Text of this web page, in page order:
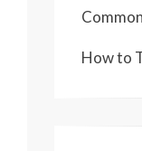
How to